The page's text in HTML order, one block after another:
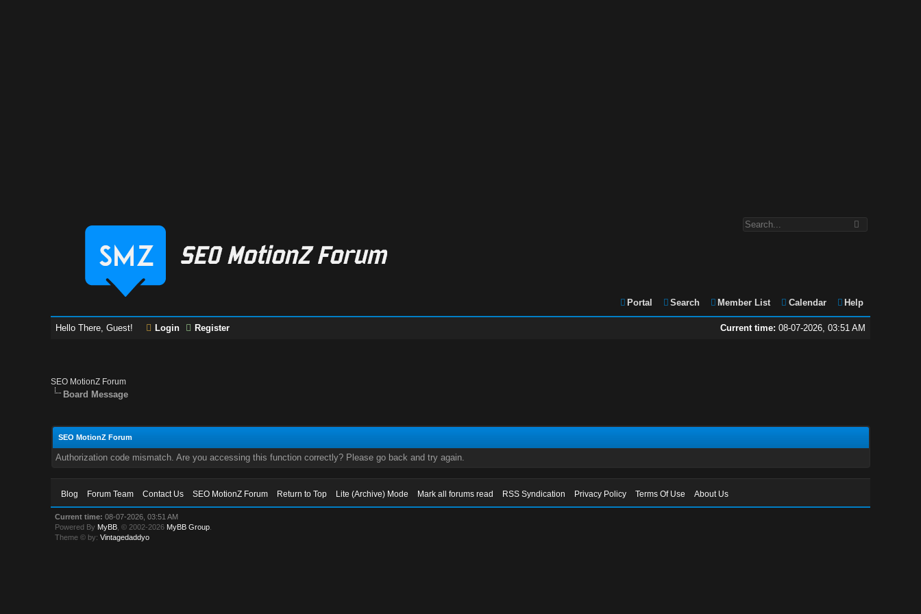
Portal Search Member List Calendar Help
Current time: 08-07-2026, 03:51 AM
Hello There, Guest! Login Register
SEO MotionZ Forum
Board Message
SEO MotionZ Forum
Authorization code mismatch. Are you accessing this function correctly? Please go back and try again.
Blog Forum Team Contact Us SEO MotionZ Forum Return to Top Lite (Archive) Mode Mark all forums read RSS Syndication Privacy Policy Terms Of Use About Us
Current time: 08-07-2026, 03:51 AM
Powered By MyBB , © 2002-2026 MyBB Group
Theme © by:Vintagedaddyo